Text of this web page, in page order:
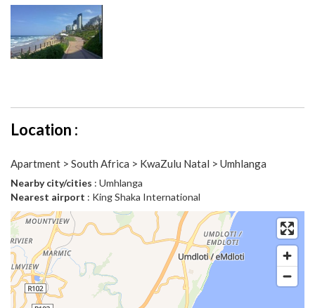
Location :
Apartment > South Africa > KwaZulu Natal > Umhlanga
Nearby city/cities : Umhlanga
Nearest airport : King Shaka International